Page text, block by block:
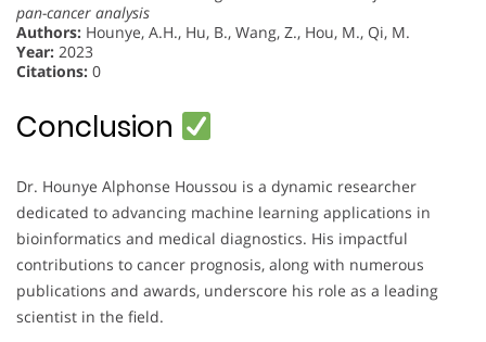
pan-cancer analysis
Authors: Hounye, A.H., Hu, B., Wang, Z., Hou, M., Qi, M.
Year: 2023
Citations: 0
Conclusion
Dr. Hounye Alphonse Houssou is a dynamic researcher
dedicated to advancing machine learning applications in
bioinformatics and medical diagnostics. His impactful
contributions to cancer prognosis, along with numerous
publications and awards, underscore his role as a leading
scientist in the field.